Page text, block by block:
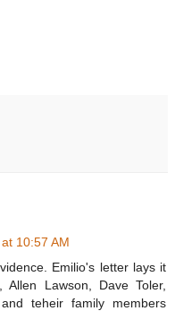
10:57 AM
Emilio's letter lays it
Lawson, Dave Toler,
teheir family members